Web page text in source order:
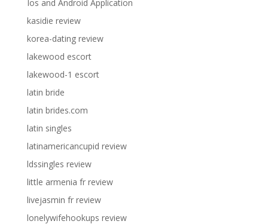
Ios and Android Application
kasidie review
korea-dating review
lakewood escort
lakewood-1 escort
latin bride
latin brides.com
latin singles
latinamericancupid review
ldssingles review
little armenia fr review
livejasmin fr review
lonelywifehookups review